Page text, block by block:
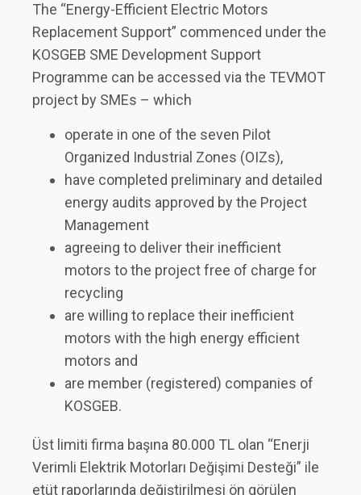
The “Energy-Efficient Electric Motors
Replacement Support” commenced under the
KOSGEB SME Development Support
Programme can be accessed via the TEVMOT
project by SMEs – which
operate in one of the seven Pilot
Organized Industrial Zones (OIZs),
have completed preliminary and detailed
energy audits approved by the Project
Management
agreeing to deliver their inefficient
motors to the project free of charge for
recycling
are willing to replace their inefficient
motors with the high energy efficient
motors and
are member (registered) companies of
KOSGEB.
Üst limiti firma başına 80.000 TL olan “Enerji
Verimli Elektrik Motorları Değişimi Desteği” ile
etüt raporlarında değiştirilmesi ön görülen